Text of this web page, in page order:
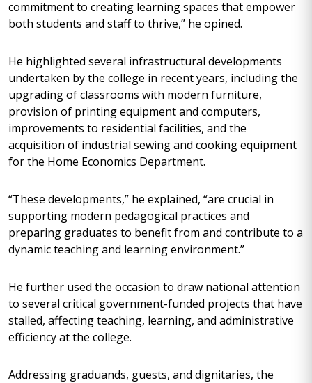
commitment to creating learning spaces that empower
both students and staff to thrive,” he opined.
He highlighted several infrastructural developments
undertaken by the college in recent years, including the
upgrading of classrooms with modern furniture,
provision of printing equipment and computers,
improvements to residential facilities, and the
acquisition of industrial sewing and cooking equipment
for the Home Economics Department.
“These developments,” he explained, “are crucial in
supporting modern pedagogical practices and
preparing graduates to benefit from and contribute to a
dynamic teaching and learning environment.”
He further used the occasion to draw national attention
to several critical government-funded projects that have
stalled, affecting teaching, learning, and administrative
efficiency at the college.
Addressing graduands, guests, and dignitaries, the